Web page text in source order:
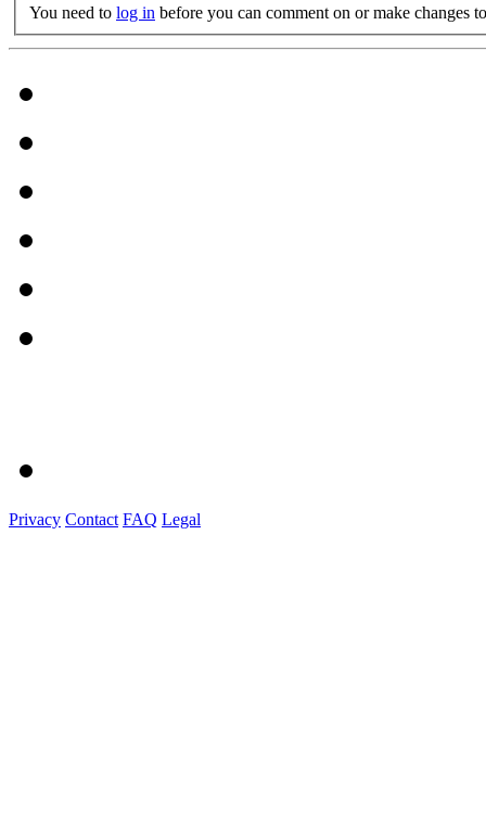
You need to log in before you can comment on or make changes
Privacy Contact FAQ Legal